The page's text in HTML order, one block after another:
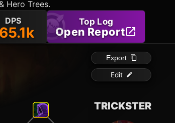
Hero Trees.
DPS Top Log
Open Report
TRICKSTER
Export
Edit